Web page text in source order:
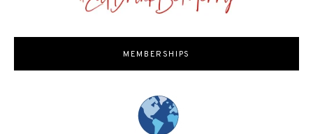
MEMBERSHIPS